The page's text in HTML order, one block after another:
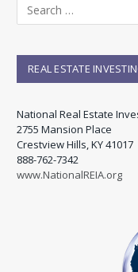
REAL ESTATE
National Real Estate
2755 Mansion Place
Crestview Hills, KY 41017
888-762-7342
www.NationalREIA.org